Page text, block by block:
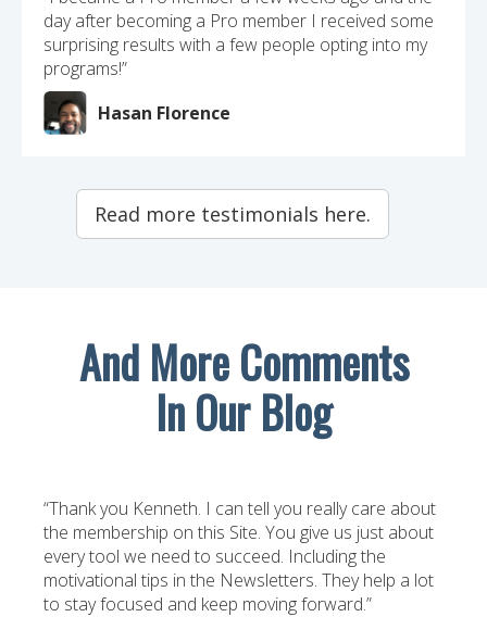
day after becoming a Pro member I received some
surprising results with a few people opting into my
programs!”
Hasan Florence
Read more testimonials here.
And More Comments
In Our Blog
“Thank you Kenneth. I can tell you really care about
the membership on this Site. You give us just about
every tool we need to succeed. Including the
motivational tips in the Newsletters. They help a lot
to stay focused and keep moving forward.”